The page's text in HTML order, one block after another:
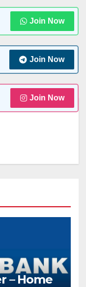
Join Now
Join Now
Join Now
– Home